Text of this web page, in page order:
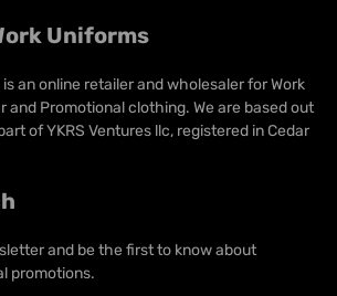
Uniforms
is an online retailer and wholesaler for Work
and Promotional clothing. We are based out
of YKRS Ventures llc, registered in Cedar
and be the first to know about
promotions.